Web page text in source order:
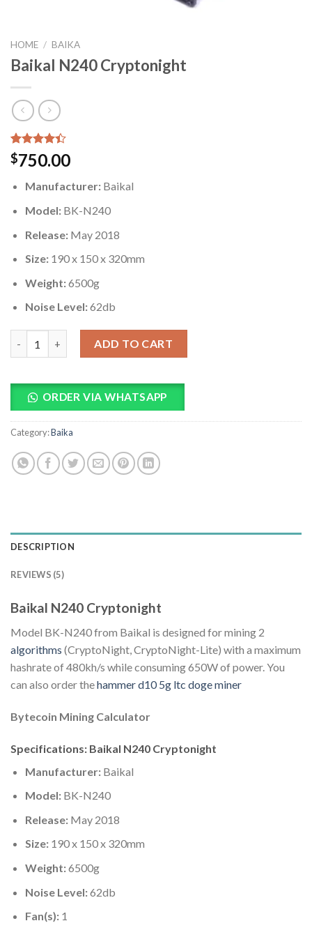
HOME / BAIKA
Baikal N240 Cryptonight
Rated
4.40out
based on
5
ratings
$750.00
Manufacturer:Baikal
Model:BK-N240
Release:May 2018
Size:190 x 150 x 320mm
Weight:6500g
Noise Level:62db
ADD TO CART
ORDER VIA WHATSAPP
Category:Baika
DESCRIPTION
REVIEWS (5)
Baikal N240 Cryptonight
Model BK-N240 from Baikal is designed for mining 2
algorithms (CryptoNight, CryptoNight-Lite) with a maximum
hashrate of 480kh/s while consuming 650W of power. You
can also order thehammer d10 5g ltc doge miner
Bytecoin Mining Calculator
Specifications: Baikal N240 Cryptonight
Manufacturer:Baikal
Model:BK-N240
Release:May 2018
Size:190 x 150 x 320mm
Weight:6500g
Noise Level:62db
Fan(s):1